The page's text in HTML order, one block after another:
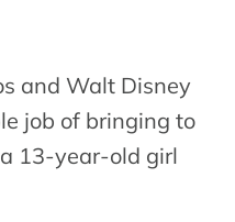
and Walt Disney
job of bringing to
13-year-old girl